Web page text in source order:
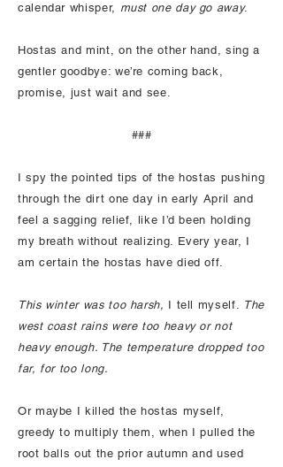
calendar whisper, must one day go away.
Hostas and mint, on the other hand, sing a
gentler goodbye: we’re coming back,
promise, just wait and see.
###
I spy the pointed tips of the hostas pushing
through the dirt one day in early April and
feel a sagging relief, like I’d been holding
my breath without realizing. Every year, I
am certain the hostas have died off.
This winter was too harsh, I tell myself. The
west coast rains were too heavy or not
heavy enough. The temperature dropped too
far, for too long.
Or maybe I killed the hostas myself,
greedy to multiply them, when I pulled the
root balls out the prior autumn and used